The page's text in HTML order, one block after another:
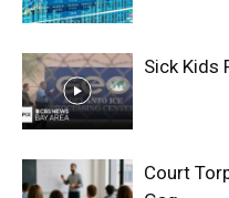
Sick Kids
Court